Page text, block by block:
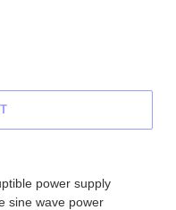
power supply
sine wave power